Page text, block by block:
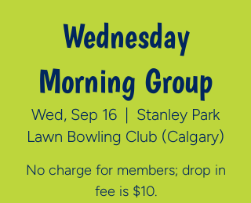
Wednesday
Morning Group
Wed, Sep 16
  |
Stanley Park
Lawn Bowling Club (Calgary)
No charge for members; drop in
fee is $10.